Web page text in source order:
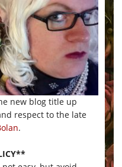
new blog title up
respect to the late
.